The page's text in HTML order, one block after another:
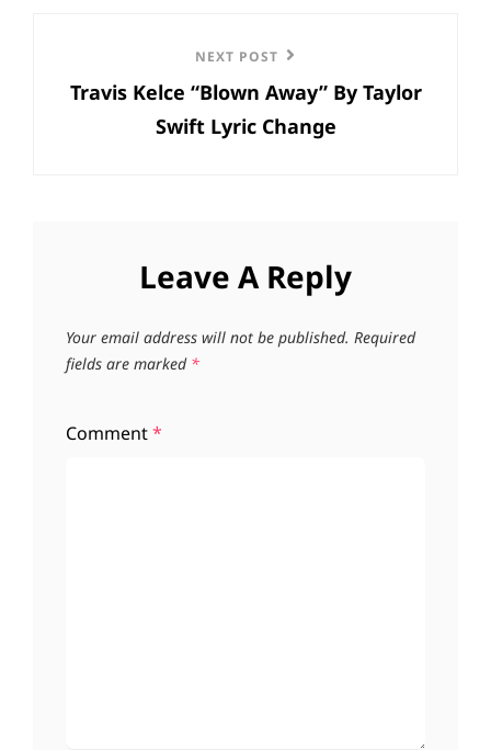
Post
NEXT POST
Travis Kelce “Blown Away” By Taylor
Swift Lyric Change
Leave A Reply
Your email address will not be published. Required
fields are marked *
Comment*